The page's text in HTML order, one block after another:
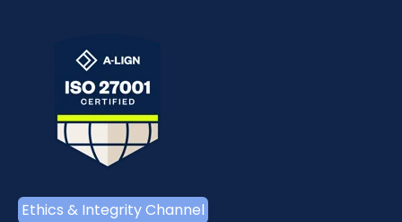
Ethics & Integrity Channel